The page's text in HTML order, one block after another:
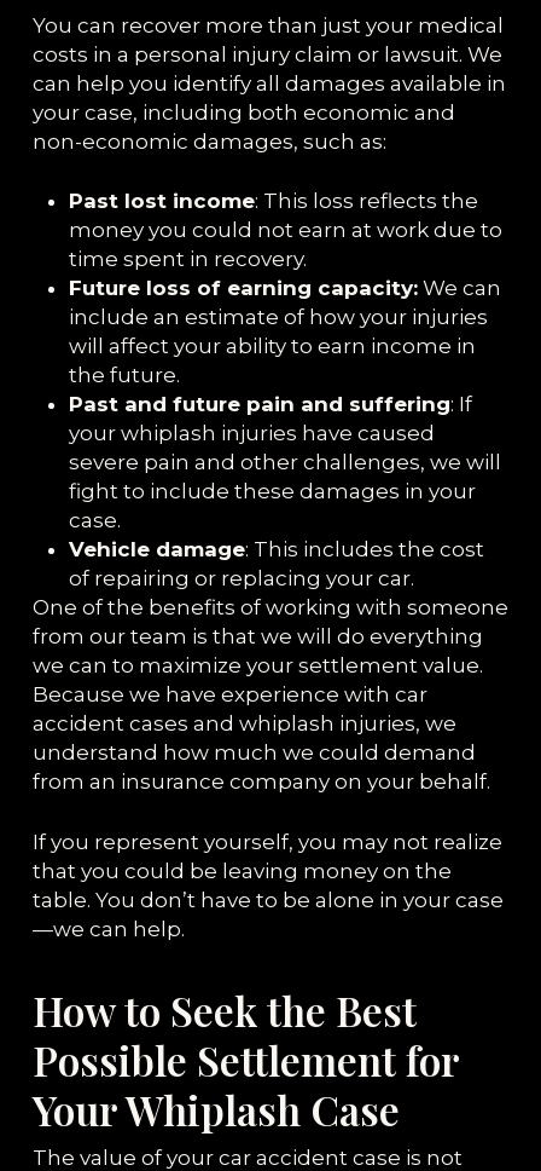
You can recover more than just your medical
costs in a personal injury claim or lawsuit. We
can help you identify all damages available in
your case, including both economic and
non-economic damages, such as:
Past lost income: This loss reflects the
money you could not earn at work due to
time spent in recovery.
Future loss of earning capacity:We can
include an estimate of how your injuries
will affect your ability to earn income in
the future.
Past and future pain and suffering: If
your whiplash injuries have caused
severe pain and other challenges, we will
fight to include these damages in your
case.
Vehicle damage: This includes the cost
of repairing or replacing your car.
One of the benefits of working with someone
from our team is that we will do everything
we can to maximize your settlement value.
Because we have experience with car
accident cases and whiplash injuries, we
understand how much we could demand
from an insurance company on your behalf.
If you represent yourself, you may not realize
that you could be leaving money on the
table. You don’t have to be alone in your case
—we can help.
How to Seek the Best
Possible Settlement for
Your Whiplash Case
The value of your car accident case is not